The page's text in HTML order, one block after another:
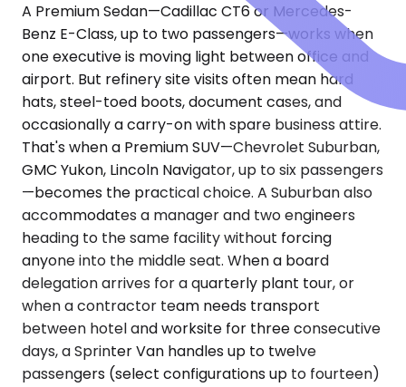
A Premium Sedan—Cadillac CT6 or Mercedes-
Benz E-Class, up to two passengers—works when
one executive is moving light between office and
airport. But refinery site visits often mean hard
hats, steel-toed boots, document cases, and
occasionally a carry-on with spare business attire.
That's when a Premium SUV—Chevrolet Suburban,
GMC Yukon, Lincoln Navigator, up to six passengers
—becomes the practical choice. A Suburban also
accommodates a manager and two engineers
heading to the same facility without forcing
anyone into the middle seat. When a board
delegation arrives for a quarterly plant tour, or
when a contractor team needs transport
between hotel and worksite for three consecutive
days, a Sprinter Van handles up to twelve
passengers (select configurations up to fourteen)